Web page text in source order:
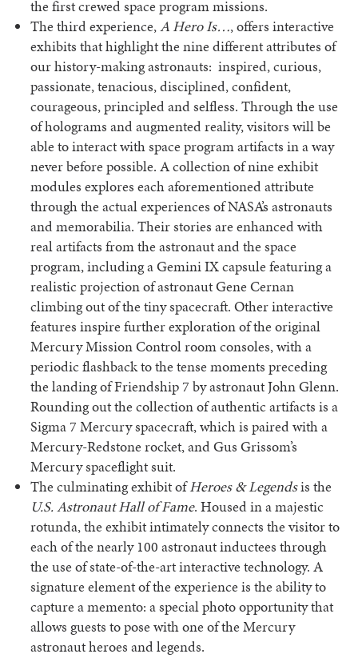
the first crewed space program missions.
The third experience,A Hero Is…, offers interactive
exhibits that highlight the nine different attributes of
our history-making astronauts: inspired, curious,
passionate, tenacious, disciplined, confident,
courageous, principled and selfless. Through the use
of holograms and augmented reality, visitors will be
able to interact with space program artifacts in a way
never before possible. A collection of nine exhibit
modules explores each aforementioned attribute
through the actual experiences of NASA’s astronauts
and memorabilia. Their stories are enhanced with
real artifacts from the astronaut and the space
program, including a Gemini IX capsule featuring a
realistic projection of astronaut Gene Cernan
climbing out of the tiny spacecraft. Other interactive
features inspire further exploration of the original
Mercury Mission Control room consoles, with a
periodic flashback to the tense moments preceding
the landing of Friendship 7 by astronaut John Glenn.
Rounding out the collection of authentic artifacts is a
Sigma 7 Mercury spacecraft, which is paired with a
Mercury-Redstone rocket, and Gus Grissom’s
Mercury spaceflight suit.
The culminating exhibit ofHeroes & Legendsis the
U.S. Astronaut Hall of Fame. Housed in a majestic
rotunda, the exhibit intimately connects the visitor to
each of the nearly 100 astronaut inductees through
the use of state-of-the-art interactive technology. A
signature element of the experience is the ability to
capture a memento: a special photo opportunity that
allows guests to pose with one of the Mercury
astronaut heroes and legends.